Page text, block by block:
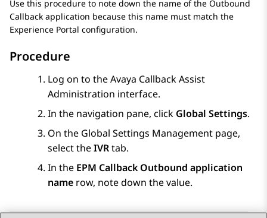
Use this procedure to note down the name of the Outbound
Callback application because this name must match the
Experience Portal configuration.
Procedure
Log on to the Avaya Callback Assist
Administration interface.
In the navigation pane, click Global Settings.
On the Global Settings Management page,
select theIVRtab.
In the EPM Callback Outbound application
name row, note down the value.